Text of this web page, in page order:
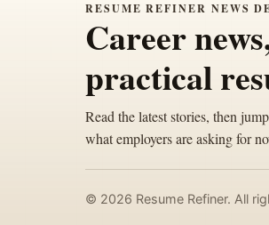
RESUME REFINER NEWS
Career
practical
Read the latest stories, then
what employers are asking for
© 2026 Resume Refiner. All